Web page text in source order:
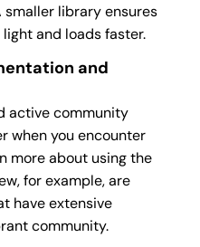
smaller library ensures
and loads faster.
and
active community
when you encounter
more about using the
for example, are
have extensive
community.